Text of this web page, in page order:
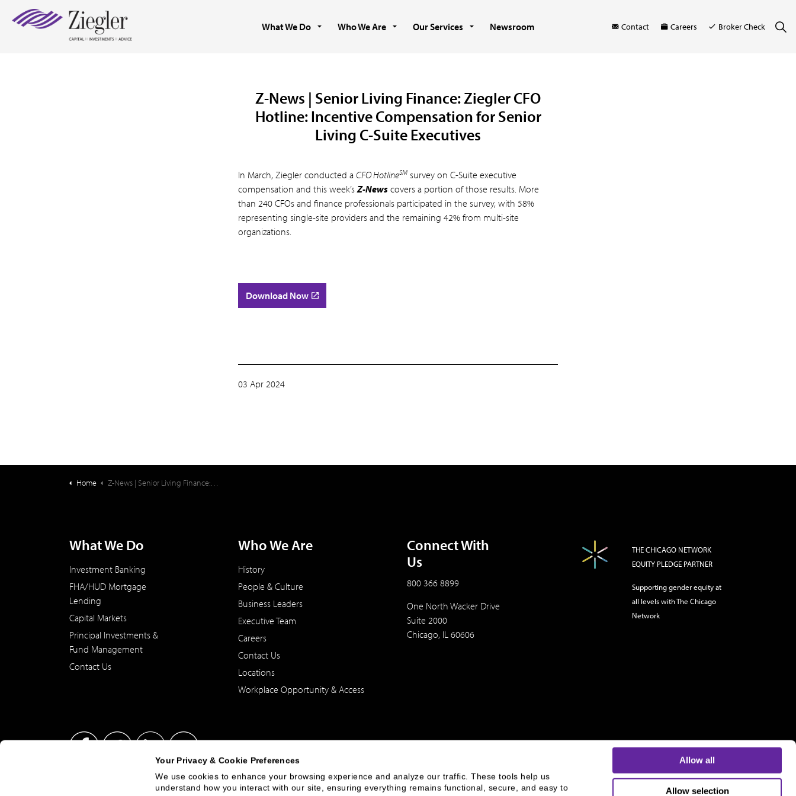
Your Privacy & Cookie Preferences
We use cookies to enhance your browsing experience and analyze our traffic. These tools help us
understand how you interact with our site, ensuring everything remains functional, secure, and easy to
Allow all
Allow selection
What We Do Who We Are Our Services Newsroom Contact Careers Broker Check
Z-News | Senior Living Finance: Ziegler CFO
Hotline: Incentive Compensation for Senior
Living C-Suite Executives
In March, Ziegler conducted a CFO HotlineSM survey on C-Suite executive
compensation and this week’sZ-News covers a portion of those results. More
than 240 CFOs and finance professionals participated in the survey, with 58%
representing single-site providers and the remaining 42% from multi-site
organizations.
Download Now
03 Apr 2024
Home Z-News | Senior Living Finance: Ziegler CFO Hotline: Incentive Compensation for Senior Living C-Suite Executives
What We Do
Investment Banking
FHA/HUD Mortgage
Lending
Capital Markets
Principal Investments &
Fund Management
Contact Us
Who We Are
History
People & Culture
Business Leaders
Executive Team
Careers
Contact Us
Locations
Workplace Opportunity & Access
Connect With
Us
800 366 8899
One North Wacker Drive
Suite 2000
Chicago, IL 60606
THE CHICAGO NETWORK
EQUITY PLEDGE PARTNER
Supporting gender equity at
all levels with The Chicago
Network